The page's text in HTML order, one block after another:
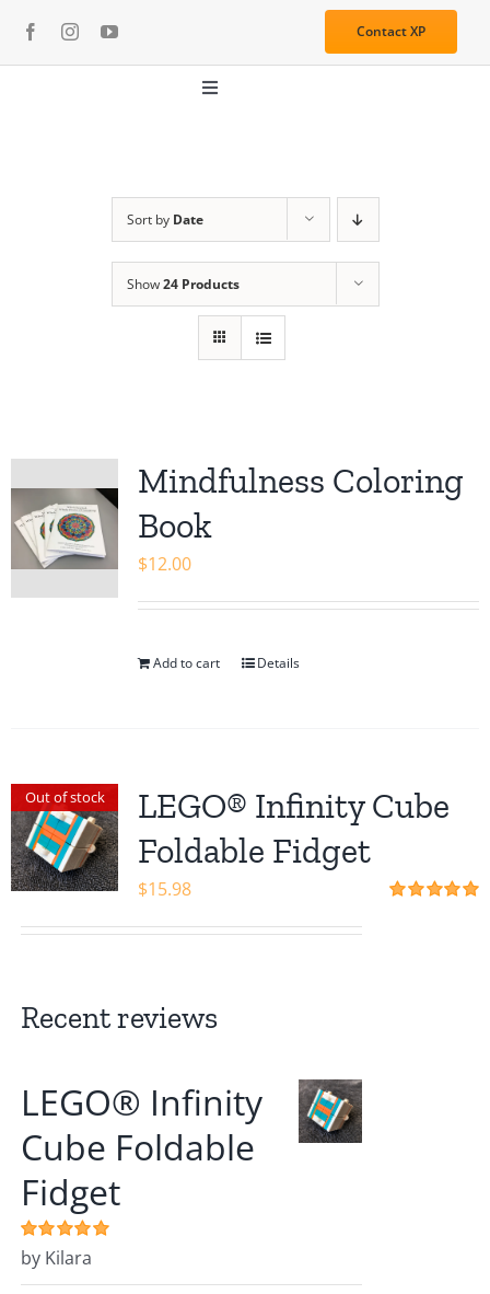
Contact XP
Toggle
Shop
Sort by Date
Show24 Products
Mindfulness Coloring
Book
$12.00
Add to cart Details
Out of stock
LEGO® Infinity Cube
Foldable Fidget
$15.98
Recent reviews
LEGO® Infinity
Cube Foldable
Fidget
Rated5out of
by Kilara